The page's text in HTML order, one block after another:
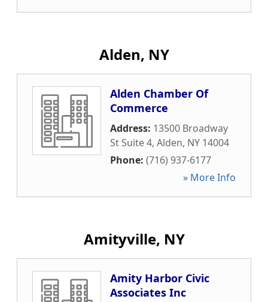
Alden, NY
Alden Chamber Of
Commerce
Address: 13500 Broadway
St Suite 4, Alden, NY 14004
Phone: (716) 937-6177
» More Info
Amityville, NY
Amity Harbor Civic
Associates Inc